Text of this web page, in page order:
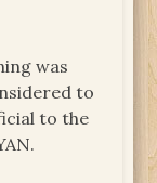
was
to
to the